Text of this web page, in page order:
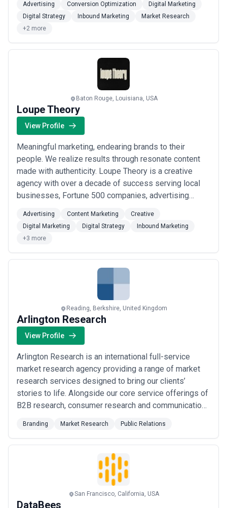
we're far from traditional and even further from the
average agency. That's because we don't sell solutions
Advertising Conversion Optimization
Digital Marketing
Digital Strategy
Inbound Marketing
Market Research
+2 more
Baton Rouge, Louisiana, USA
Loupe Theory
View Profile
Meaningful marketing, endearing brands to their
people. We realize results through resonate content
made with authenticity. Loupe Theory is a creative
agency with over a decade of success serving local
businesses, Fortune 500 companies, advertising
directors, cinematographers, editors & producers;
Loupe Theory offers full-service creative + logistical
more
Advertising Content Marketing
Creative
Digital Marketing
Digital Strategy
Inbound Marketing
+3 more
Reading, Berkshire, United Kingdom
Arlington Research
View Profile
Arlington Research is an international full-service
market research agency providing a range of market
research services designed to bring our clients’
stories to life. Alongside our core service offerings of
B2B research, consumer research and communications
Communications, Coveo, IDEX Biometrics,
International Diabetes Federation (IDF), Stanley/Stella,
tonies USA, Ubisense, and zvoove, our experien...
Branding Market Research Public Relations
San Francisco, California, USA
DataBees